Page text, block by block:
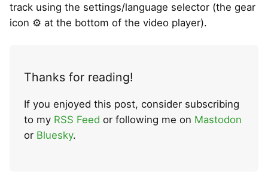
track using the settings/language selector (the gear
icon ⚙ at the bottom of the video player).
Thanks for reading!
If you enjoyed this post, consider subscribing
to my RSS Feed or following me on Mastodon
or Bluesky.